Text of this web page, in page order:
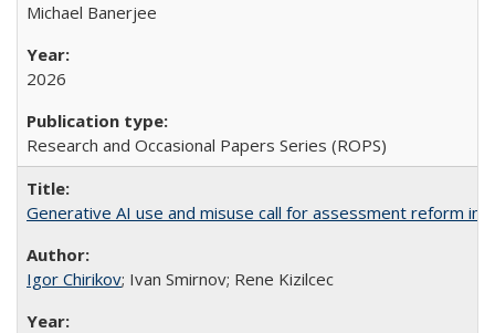
Michael Banerjee
2026
Research and Occasional Papers Series (ROPS)
Generative AI use and misuse call for assessment reform in
Igor Chirikov; Ivan Smirnov; Rene Kizilcec